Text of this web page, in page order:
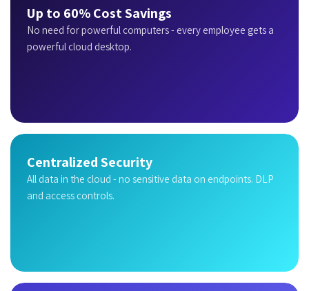
Up to 60% Cost Savings
No need for powerful computers - every employee gets a
powerful cloud desktop.
Centralized Security
All data in the cloud - no sensitive data on endpoints. DLP
and access controls.